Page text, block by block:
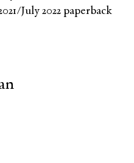
July 2022 paperback